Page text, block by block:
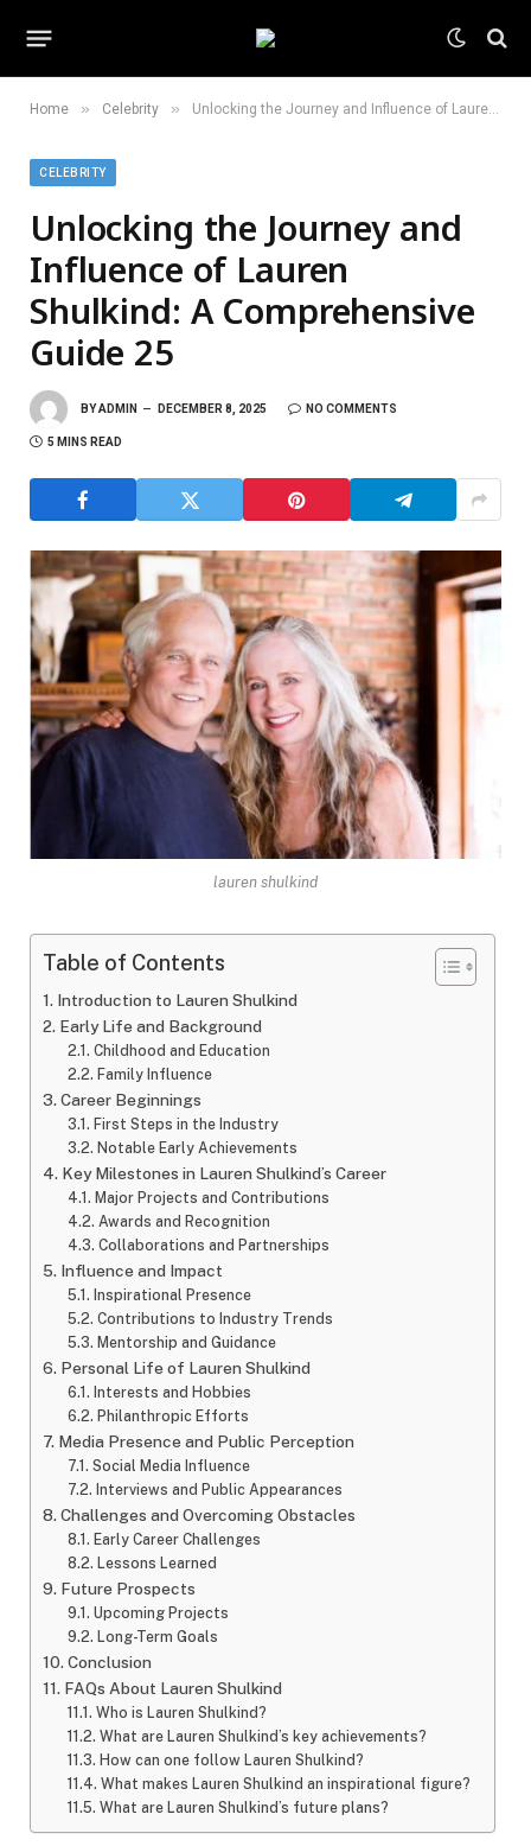
Home » Celebrity » Unlocking the Journey and Influence of Lauren Shulkind: A Comprehensive Guide 25
CELEBRITY
Unlocking the Journey and
Influence of Lauren
Shulkind: A Comprehensive
Guide 25
BYADMIN DECEMBER 8, 2025 NO COMMENTS
5 MINS READ
lauren shulkind
Table of Contents
Introduction to Lauren Shulkind
Early Life and Background
Childhood and Education
Family Influence
Career Beginnings
First Steps in the Industry
Notable Early Achievements
Key Milestones in Lauren Shulkind’s Career
Major Projects and Contributions
Awards and Recognition
Collaborations and Partnerships
Influence and Impact
Inspirational Presence
Contributions to Industry Trends
Mentorship and Guidance
Personal Life of Lauren Shulkind
Interests and Hobbies
Philanthropic Efforts
Media Presence and Public Perception
Social Media Influence
Interviews and Public Appearances
Challenges and Overcoming Obstacles
Early Career Challenges
Lessons Learned
Future Prospects
Upcoming Projects
Long-Term Goals
Conclusion
FAQs About Lauren Shulkind
Who is Lauren Shulkind?
What are Lauren Shulkind’s key achievements?
How can one follow Lauren Shulkind?
What makes Lauren Shulkind an inspirational figure?
What are Lauren Shulkind’s future plans?